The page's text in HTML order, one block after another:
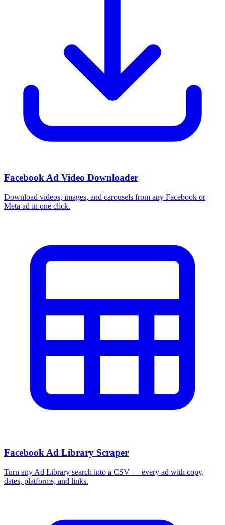
Facebook Ad Video Downloader
Download videos, images, and carousels from any Facebook or
Meta ad in one click.
Facebook Ad Library Scraper
Turn any Ad Library search into a CSV — every ad with copy,
dates, platforms, and links.